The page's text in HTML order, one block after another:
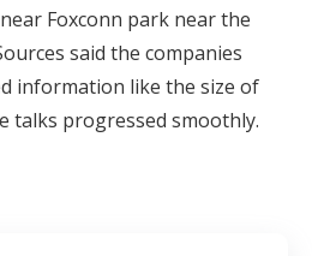
Foxconn park near the
said the companies
information like the size of
talks progressed smoothly.